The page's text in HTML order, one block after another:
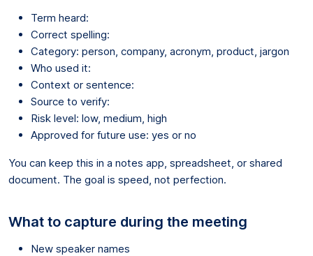
Term heard:
Correct spelling:
Category: person, company, acronym, product, jargon
Who used it:
Context or sentence:
Source to verify:
Risk level: low, medium, high
Approved for future use: yes or no
You can keep this in a notes app, spreadsheet, or shared
document. The goal is speed, not perfection.
What to capture during the meeting
New speaker names